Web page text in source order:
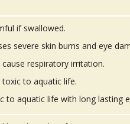
if swallowed.
severe skin burns and eye
cause respiratory irritation.
toxic to aquatic life.
to aquatic life with long lasting